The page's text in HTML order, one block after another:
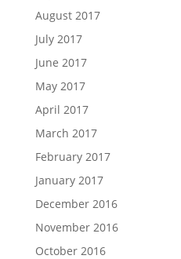
August 2017
July 2017
June 2017
May 2017
April 2017
March 2017
February 2017
January 2017
December 2016
November 2016
October 2016